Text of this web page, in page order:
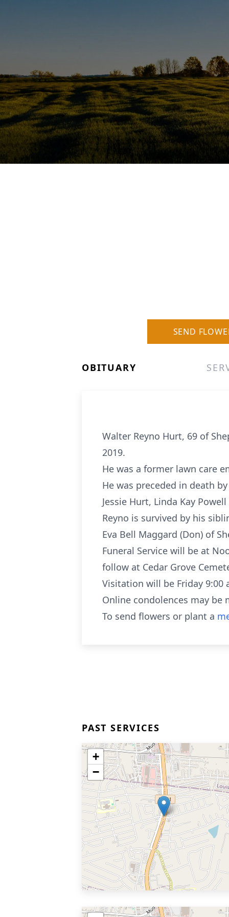
SEND
OBITUARY
Walter Reyno Hurt, 69 of
2019.
He was a former lawn care
He was preceded in death
Jessie Hurt, Linda Kay
Reyno is survived by his
Eva Bell Maggard (Don) of
Funeral Service will be at
follow at Cedar Grove
Visitation will be Friday
Online condolences may
To send flowers or plant a
PAST SERVICES
+
−